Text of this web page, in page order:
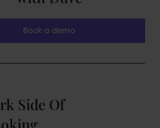
Book a demo
Side Of